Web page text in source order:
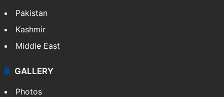
Pakistan
Kashmir
Middle East
GALLERY
Photos